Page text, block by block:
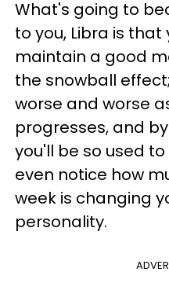
What's going to
to you, Libra is
maintain a good
the snowball
worse and worse
progresses, and
you'll be so used
even notice how
week is changing
personality.